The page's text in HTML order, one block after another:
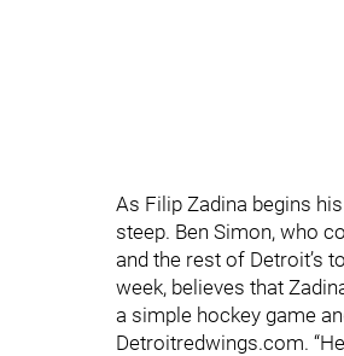
As Filip Zadina begins
steep. Ben Simon, who
and the rest of Detroit’s
week, believes that
a simple hockey game
Detroitredwings.com.